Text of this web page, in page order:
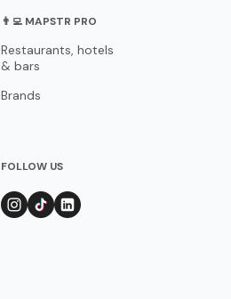
👨‍💻 MAPSTR PRO
Restaurants, hotels
& bars
Brands
FOLLOW US